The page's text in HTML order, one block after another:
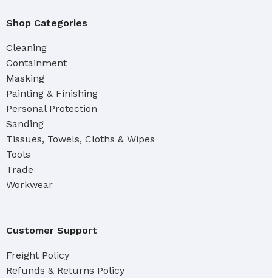
Shop Categories
Cleaning
Containment
Masking
Painting & Finishing
Personal Protection
Sanding
Tissues, Towels, Cloths & Wipes
Tools
Trade
Workwear
Customer Support
Freight Policy
Refunds & Returns Policy